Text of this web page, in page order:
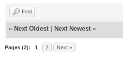
Find
« Next Oldest Next Newest »
Pages (2): 1 2 Next »